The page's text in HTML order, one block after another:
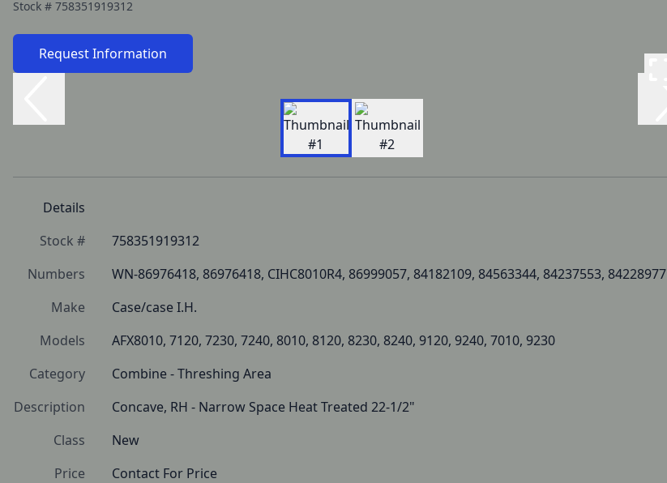
Stock # 758351919312
Request Information
Details
Stock #
758351919312
Numbers
WN-86976418, 86976418, CIHC8010R4, 86999057, 84182109, 84563344, 84237553, 84228977
Make
Case/case I.H.
Models
AFX8010, 7120, 7230, 7240, 8010, 8120, 8230, 8240, 9120, 9240, 7010, 9230
Category
Combine - Threshing Area
Description
Concave, RH - Narrow Space Heat Treated 22-1/2"
Class
New
Price
Contact For Price